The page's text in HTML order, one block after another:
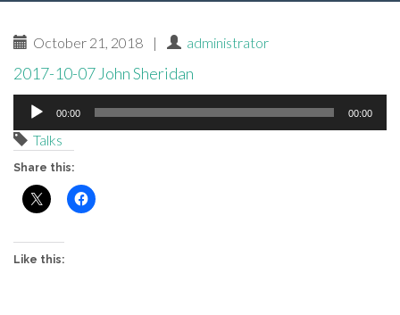
October 21, 2018 | administrator
2017-10-07 John Sheridan
Audio
Player
00:00 00:00
Talks
Share this:
Like this: